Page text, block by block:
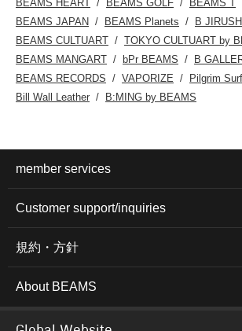
BEAMS HEART
BEAMS GOLF BEAMS T
BEAMS JAPAN
BEAMS Planets
B
BEAMS CULTUART
TOKYO CULTUART by
BEAMS MANGART
bPr BEAMS
B
BEAMS RECORDS
VAPORIZE
Pilgrim
Bill Wall Leather
B:MING by BEAMS
member services
Customer support/inquiries
規約・方針
About BEAMS